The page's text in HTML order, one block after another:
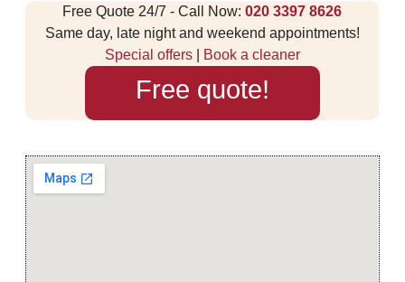
Free Quote 24/7 - Call Now:020 3397 8626
Same day, late night and weekend appointments!
Special offers| Book a cleaner
Free quote!